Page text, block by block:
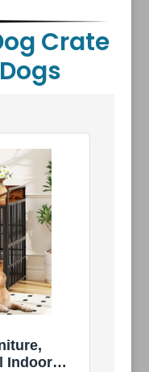
Crate
Indoor